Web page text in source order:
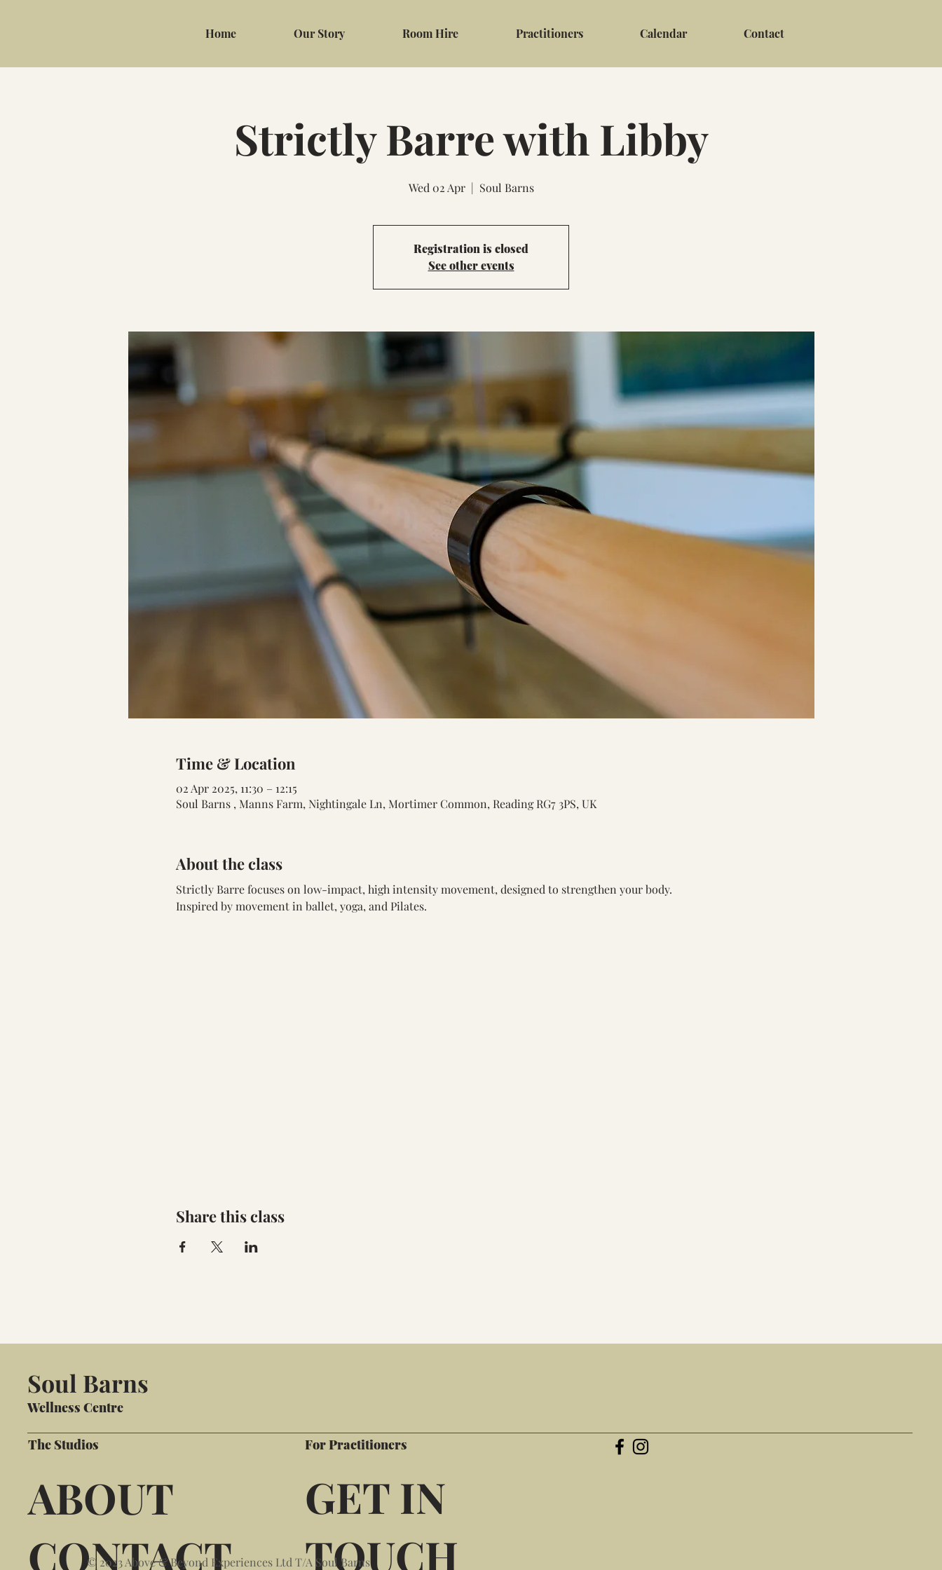
Home Our Story Room Hire Practitioners Calendar Contact
Strictly Barre with Libby
Wed 02 Apr
  |
Soul Barns
Registration is closed
See other events
Time & Location
02 Apr 2025, 11:30 – 12:15
Soul Barns , Manns Farm, Nightingale Ln, Mortimer Common, Reading RG7 3PS, UK
About the class
Strictly Barre focuses on low-impact, high intensity movement, designed to strengthen your body.
Inspired by movement in ballet, yoga, and Pilates.
Share this class
Soul Barns
Wellness Centre
The Studios
ABOUT
CONTACT
For Practitioners
GET IN
TOUCH
© 2023 Above & Beyond Experiences Ltd T/A Soul Barns